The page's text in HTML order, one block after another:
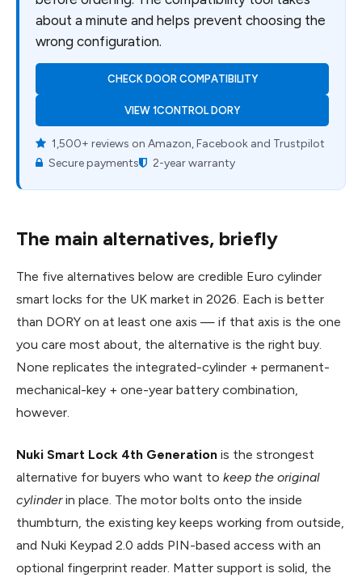
about a minute and helps prevent choosing the
wrong configuration.
CHECK DOOR COMPATIBILITY
VIEW 1CONTROL DORY
1,500+ reviews on Amazon, Facebook and Trustpilot
Secure payments
2-year warranty
The main alternatives, briefly
The five alternatives below are credible Euro cylinder
smart locks for the UK market in 2026. Each is better
than DORY on at least one axis — if that axis is the one
you care most about, the alternative is the right buy.
None replicates the integrated-cylinder + permanent-
mechanical-key + one-year battery combination,
however.
Nuki Smart Lock 4th Generation is the strongest
alternative for buyers who want to keep the original
cylinderin place. The motor bolts onto the inside
thumbturn, the existing key keeps working from outside,
and Nuki Keypad 2.0 adds PIN-based access with an
optional fingerprint reader. Matter support is solid, the